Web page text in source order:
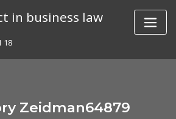
in business law
18
Zeidman64879